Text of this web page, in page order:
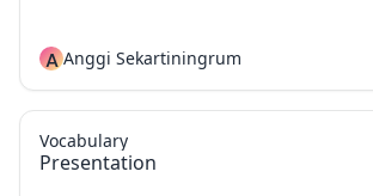
A Anggi Sekartiningrum
Presentation
Vocabulary